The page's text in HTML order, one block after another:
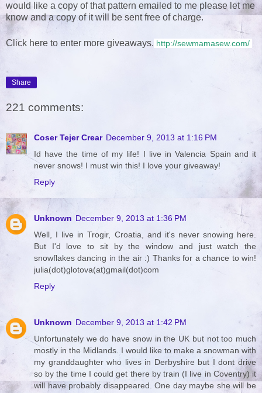
would like a copy of that pattern emailed to me please let me
know and a copy of it will be sent free of charge.
Click here to enter more giveaways. http://sewmamasew.com/
Share
221 comments:
Coser Tejer Crear December 9, 2013 at 1:16 PM
Id have the time of my life! I live in Valencia Spain and it
never snows! I must win this! I love your giveaway!
Reply
Unknown December 9, 2013 at 1:36 PM
Well, I live in Trogir, Croatia, and it's never snowing here.
But I'd love to sit by the window and just watch the
snowflakes dancing in the air :) Thanks for a chance to win!
julia(dot)glotova(at)gmail(dot)com
Reply
Unknown December 9, 2013 at 1:42 PM
Unfortunately we do have snow in the UK but not too much
mostly in the Midlands. I would like to make a snowman with
my granddaughter who lives in Derbyshire but I dont drive
so by the time I could get there by train (I live in Coventry) it
will have probably disappeared. One day maybe she will be